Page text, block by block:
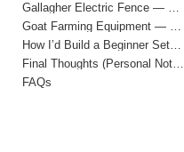
Gallagher Electric Fence — Smart Perimeter Protection
Goat Farming Equipment — My Complete Checklist (Cheap to Expensive)
How I’d Build a Beginner Setup Today
Final Thoughts (Personal Notes)
FAQs